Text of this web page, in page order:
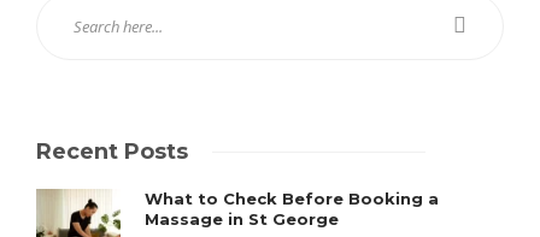
Recent Posts
What to Check Before Booking a
Massage in St George